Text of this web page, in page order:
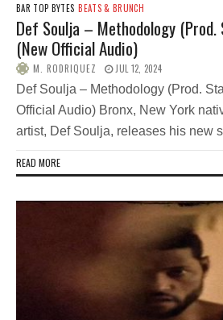
BAR TOP BYTES BEATS & BRUNCH
Def Soulja – Methodology
(New Official Audio)
M. RODRIQUEZ JUL 12, 2024
Def Soulja – Methodology (Prod.
Official Audio) Bronx, New York
artist, Def Soulja, releases his new
READ MORE